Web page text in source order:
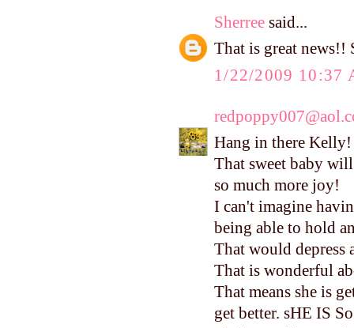
Sherree said...
That is great
1/22/2009 10:37
Hang in there Kelly!
That sweet baby
so much more joy!
I can't imagine
being able to hold
That would depress
That is wonderful
That means she is
get better. sHE IS